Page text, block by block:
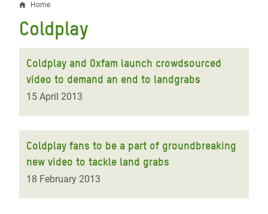
Breadcrumb
Home
Coldplay
Coldplay and Oxfam launch crowdsourced
video to demand an end to landgrabs
15 April 2013
Coldplay fans to be a part of groundbreaking
new video to tackle land grabs
18 February 2013